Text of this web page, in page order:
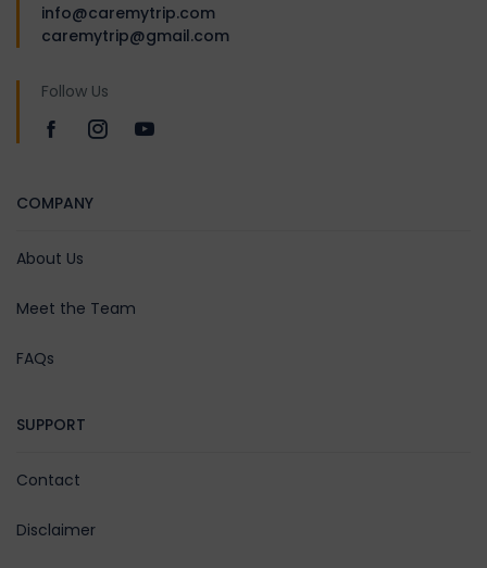
Badrinath Temple, dedicated
info@caremytrip.com
caremytrip@gmail.com
Follow Us
COMPANY
About Us
Meet the Team
FAQs
SUPPORT
Contact
Disclaimer